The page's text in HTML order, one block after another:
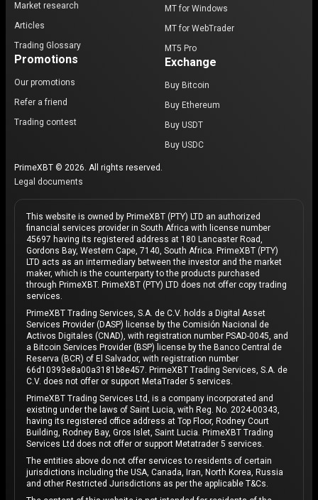
Market research
Articles
Trading Glossary
Promotions
Our promotions
Refer a friend
Trading contest
MT for Windows
MT for WebTrader
MT5 Pro
Exchange
Buy Bitcoin
Buy Ethereum
Buy USDT
Buy USDC
PrimeXBT © 2026. All rights reserved.
Legal documents
This website is owned by PrimeXBT (PTY) LTD an authorized
financial services provider in South Africa with license number
45697 having its registered address at 180 Lancaster Road,
Gordons Bay, Western Cape, 7140, South Africa. PrimeXBT (PTY)
LTD acts as an intermediary between the investor and the market
maker, which is the counterparty to the products purchased
through PrimeXBT. PrimeXBT (PTY) LTD does not offer copy trading
services.
PrimeXBT Trading Services, S.A. de C.V. holds a Digital Asset
Services Provider (DASP) license by the Comisión Nacional de
Activos Digitales (CNAD), with registration number PSAD-0045, and
a Bitcoin Services Provider (BSP) license by the Banco Central de
Reserva (BCR) of El Salvador, with registration number
66d10393e8a00a3181b8e457. PrimeXBT Trading Services, S.A. de
C.V. does not offer or support MetaTrader 5 services.
PrimeXBT Trading Services Ltd, is a company incorporated and
existing under the laws of Saint Lucia, with Reg. No. 2024-00343,
having its registered office address at Top Floor, Rodney Court
Building, Rodney Bay, Gros Islet, Saint Lucia. PrimeXBT Trading
Services Ltd does not offer or support Metatrader 5 services.
The entities above do not offer services to residents of certain
jurisdictions including the USA, Canada, Iran, North Korea, Russia
and other Restricted Jurisdictions as per the applicable T&Cs.